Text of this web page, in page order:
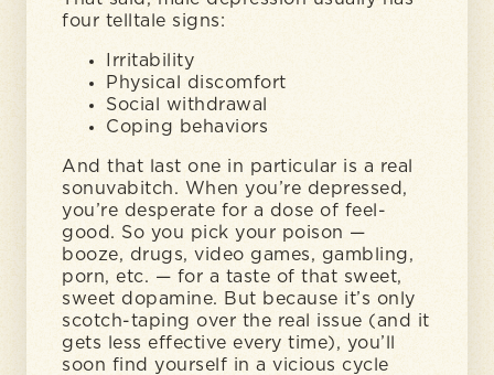
four telltale signs:
Irritability
Physical discomfort
Social withdrawal
Coping behaviors
And that last one in particular is a real
sonuvabitch. When you’re depressed,
you’re desperate for a dose of feel-
good. So you pick your poison —
booze, drugs, video games, gambling,
porn, etc. — for a taste of that sweet,
sweet dopamine. But because it’s only
scotch-taping over the real issue (and it
gets less effective every time), you’ll
soon find yourself in a vicious cycle